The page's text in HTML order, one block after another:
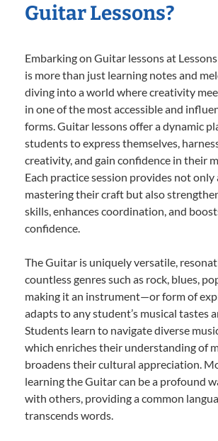
Guitar Lessons?
Embarking on Guitar lessons at
is more than just learning notes and
diving into a world where creativity
in one of the most accessible and
forms. Guitar lessons offer a dynamic
students to express themselves,
creativity, and gain confidence in their
Each practice session provides not only
mastering their craft but also
skills, enhances coordination, and
confidence.
The Guitar is uniquely versatile,
countless genres such as rock, blues,
making it an instrument—or form of
adapts to any student’s musical tastes
Students learn to navigate diverse
which enriches their understanding of
broadens their cultural appreciation.
learning the Guitar can be a profound
with others, providing a common
transcends words.